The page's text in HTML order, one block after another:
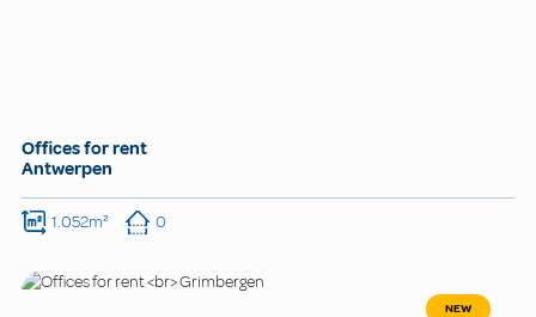
Offices for rent
Antwerpen
1.052m² 0
NEW